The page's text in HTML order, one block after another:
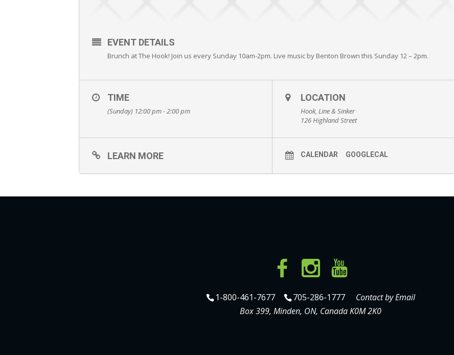
EVENT DETAILS
Brunch at The Hook! Join us every Sunday 10am-2pm. Live music by Benton Brown this Sunday 12 – 2pm.
TIME
(Sunday) 12:00 pm - 2:00 pm
LOCATION
Hook, Line & Sinker
126 Highland Street
LEARN MORE CALENDAR GOOGLECAL
1-800-461-7677 705-286-1777
Contact by Email
Box 399, Minden, ON, Canada K0M 2K0